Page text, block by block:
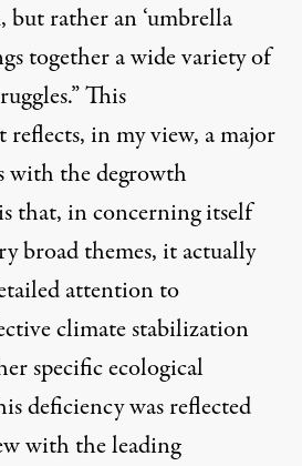
rather an ‘umbrella
together a wide variety of
This
reflects, in my view, a major
with the degrowth
that, in concerning itself
broad themes, it actually
attention to
climate stabilization
specific ecological
deficiency was reflected
with the leading